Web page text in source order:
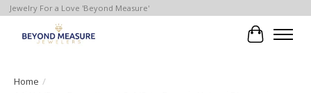
Jewelry For a Love 'Beyond Measure'
Cart
Home /